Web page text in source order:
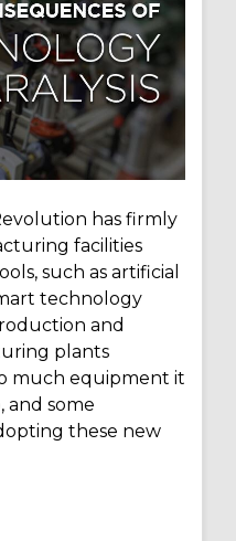
has firmly
facilities
such as artificial
technology
and
plants
much equipment it
and some
these new